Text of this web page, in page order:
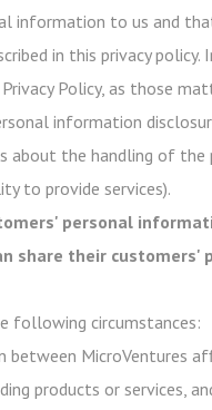
information to us and
in this privacy
Policy, as those
information
the handling of
to provide services).
personal
share their
following circumstances:
between MicroVentures
products or services,